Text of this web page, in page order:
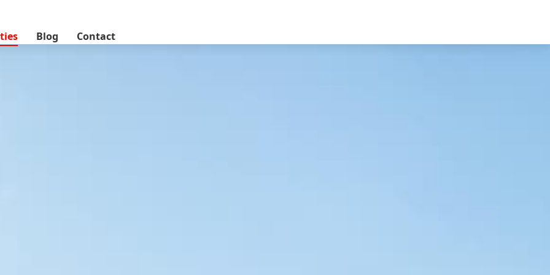
Blog Contact